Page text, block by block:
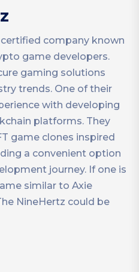
company known
game developers.
gaming solutions
trends. One of their
with developing
platforms. They
game clones inspired
a convenient option
journey. If one is
similar to Axie
NineHertz could be